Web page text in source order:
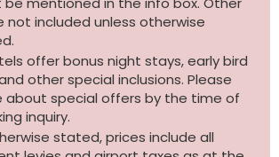
not included unless otherwise
offer bonus night stays, early bird
other special inclusions. Please
about special offers by the time of
inquiry.
stated, prices include all